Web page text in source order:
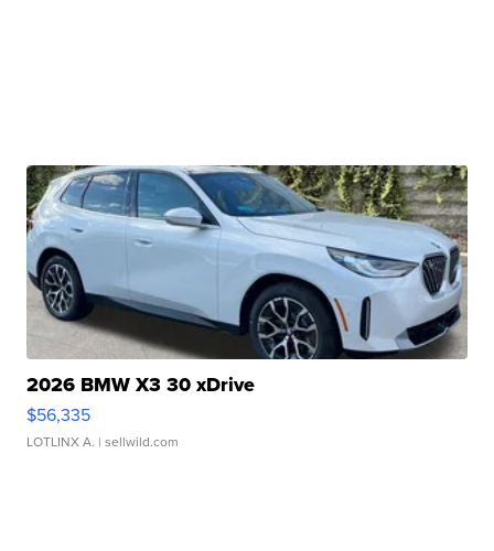
2026 BMW X3 30 xDrive
$56,335
LOTLINX A. | sellwild.com